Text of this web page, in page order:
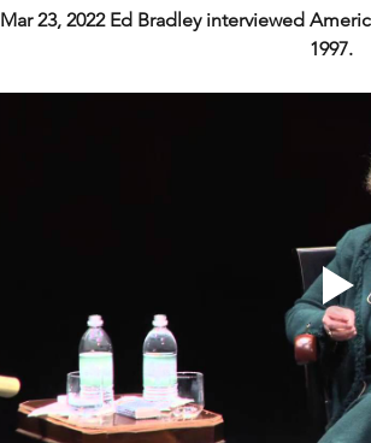
Mar 23, 2022 Ed Bradley interviewed
1997.